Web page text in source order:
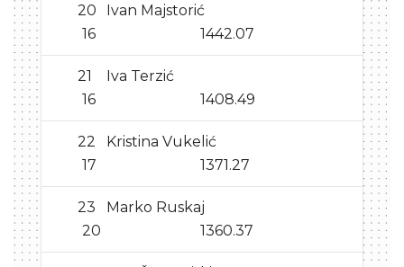
20
Ivan Majstorić
16
1442.07
21
Iva Terzić
16
1408.49
22
Kristina Vukelić
17
1371.27
23
Marko Ruskaj
20
1360.37